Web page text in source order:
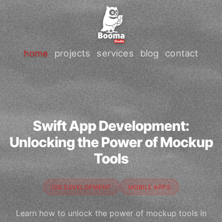
home projects services blog contact
Swift App Development:
Unlocking the Power of Mockup
Tools
IOS DEVELOPMENT MOBILE APPS
Learn how to unlock the power of mockup tools in